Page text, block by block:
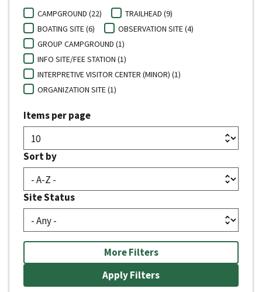
CAMPGROUND (22)
TRAILHEAD (9)
BOATING SITE (6)
OBSERVATION SITE (4)
GROUP CAMPGROUND (1)
INFO SITE/FEE STATION (1)
INTERPRETIVE VISITOR CENTER (MINOR) (1)
ORGANIZATION SITE (1)
Site Status
Sort by
Items per page
More Filters